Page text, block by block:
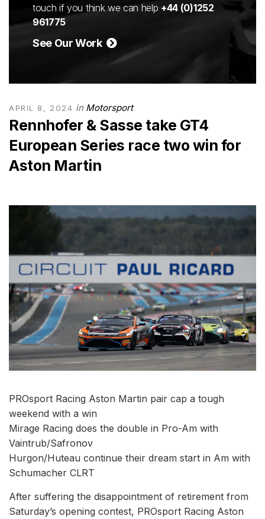
touch if you think we can help +44 (0)1252
961775
See Our Work
APRIL 8, 2024 in Motorsport
Rennhofer & Sasse take GT4
European Series race two win for
Aston Martin
PROsport Racing Aston Martin pair cap a tough
weekend with a win
Mirage Racing does the double in Pro-Am with
Vaintrub/Safronov
Hurgon/Huteau continue their dream start in Am with
Schumacher CLRT
After suffering the disappointment of retirement from
Saturday’s opening contest, PROsport Racing Aston